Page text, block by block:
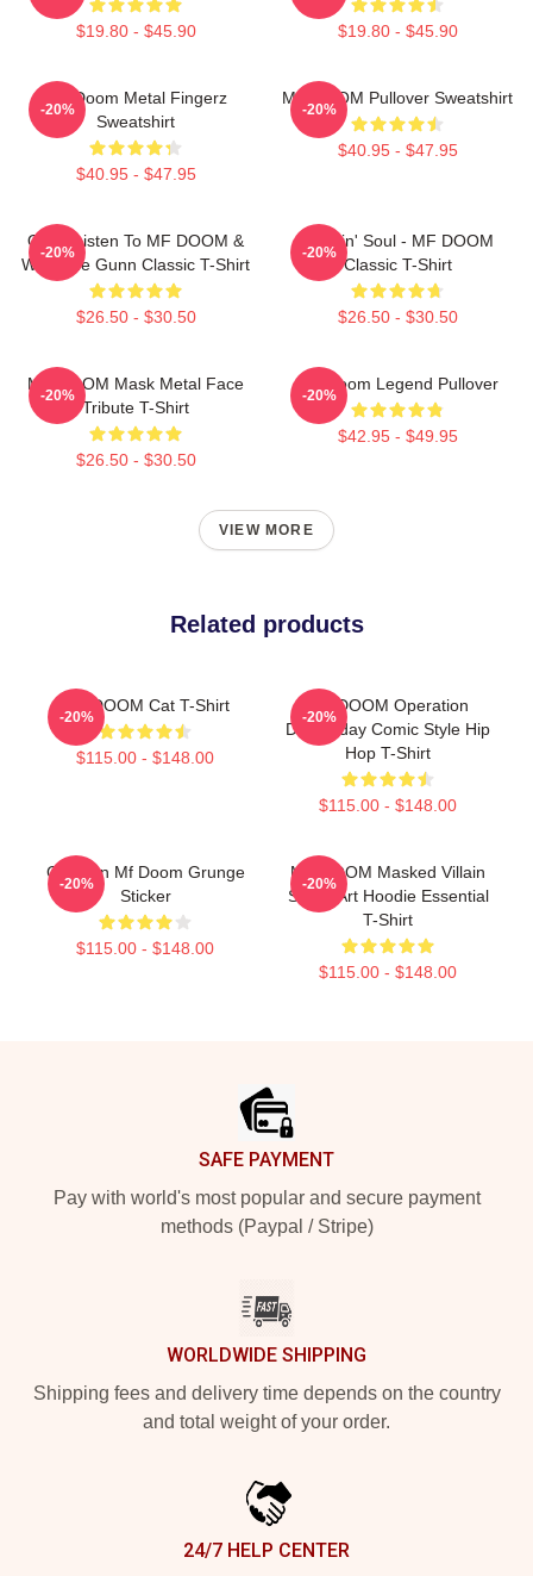
$19.80 - $45.90 $19.80 - $45.90
MF Doom Metal Fingerz
Sweatshirt
$40.95 - $47.95
-20%
MF DOOM Pullover Sweatshirt
$40.95 - $47.95
-20%
Orion Listen To MF DOOM &
Westside Gunn Classic T-Shirt
$26.50 - $30.50
-20%
Cookin' Soul - MF DOOM
Classic T-Shirt
$26.50 - $30.50
-20%
MF DOOM Mask Metal Face
Tribute T-Shirt
$26.50 - $30.50
-20%
MF Doom Legend Pullover
$42.95 - $49.95
-20%
VIEW MORE
Related products
MF DOOM Cat T-Shirt
$115.00 - $148.00
-20%
MF DOOM Operation
Doomsday Comic Style Hip
Hop T-Shirt
$115.00 - $148.00
-20%
Children Mf Doom Grunge
Sticker
$115.00 - $148.00
-20%
MF DOOM Masked Villain
Street Art Hoodie Essential
T-Shirt
$115.00 - $148.00
-20%
SAFE PAYMENT
Pay with world's most popular and secure payment
methods (Paypal / Stripe)
WORLDWIDE SHIPPING
Shipping fees and delivery time depends on the country
and total weight of your order.
24/7 HELP CENTER